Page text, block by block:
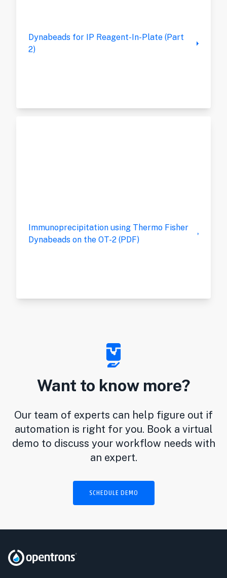
Dynabeads for IP Reagent-In-Plate (Part
2)
Immunoprecipitation using Thermo Fisher
Dynabeads on the OT-2 (PDF)
Want to know more?
Our team of experts can help figure out if
automation is right for you. Book a virtual
demo to discuss your workflow needs with
an expert.
SCHEDULE DEMO